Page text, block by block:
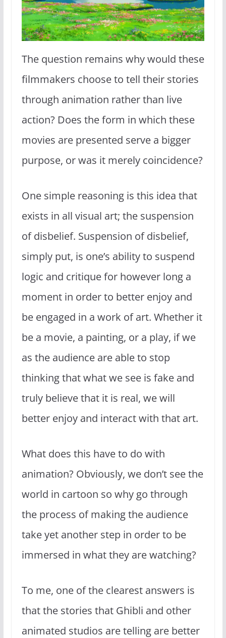
The question remains why would these
filmmakers choose to tell their stories
through animation rather than live
action? Does the form in which these
movies are presented serve a bigger
purpose, or was it merely coincidence?
One simple reasoning is this idea that
exists in all visual art; the suspension
of disbelief. Suspension of disbelief,
simply put, is one’s ability to suspend
logic and critique for however long a
moment in order to better enjoy and
be engaged in a work of art. Whether it
be a movie, a painting, or a play, if we
as the audience are able to stop
thinking that what we see is fake and
truly believe that it is real, we will
better enjoy and interact with that art.
What does this have to do with
animation? Obviously, we don’t see the
world in cartoon so why go through
the process of making the audience
take yet another step in order to be
immersed in what they are watching?
To me, one of the clearest answers is
that the stories that Ghibli and other
animated studios are telling are better